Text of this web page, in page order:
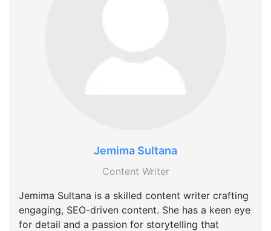
Jemima Sultana
Content Writer
Jemima Sultana is a skilled content writer crafting
engaging, SEO-driven content. She has a keen eye
for detail and a passion for storytelling that